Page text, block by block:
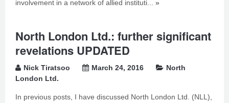
involvement in a network of allied instituti... »
North London Ltd.: further significant
revelations UPDATED
Nick Tiratsoo March 24, 2016
North
London Ltd.
In previous posts, I have discussed North London Ltd. (NLL),